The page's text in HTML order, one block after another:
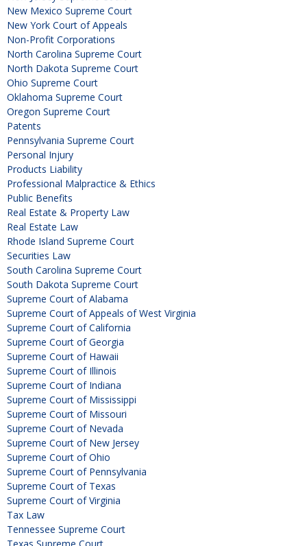
New Mexico Supreme Court
New York Court of Appeals
Non-Profit Corporations
North Carolina Supreme Court
North Dakota Supreme Court
Ohio Supreme Court
Oklahoma Supreme Court
Oregon Supreme Court
Patents
Pennsylvania Supreme Court
Personal Injury
Products Liability
Professional Malpractice & Ethics
Public Benefits
Real Estate & Property Law
Real Estate Law
Rhode Island Supreme Court
Securities Law
South Carolina Supreme Court
South Dakota Supreme Court
Supreme Court of Alabama
Supreme Court of Appeals of West Virginia
Supreme Court of California
Supreme Court of Georgia
Supreme Court of Hawaii
Supreme Court of Illinois
Supreme Court of Indiana
Supreme Court of Mississippi
Supreme Court of Missouri
Supreme Court of Nevada
Supreme Court of New Jersey
Supreme Court of Ohio
Supreme Court of Pennsylvania
Supreme Court of Texas
Supreme Court of Virginia
Tax Law
Tennessee Supreme Court